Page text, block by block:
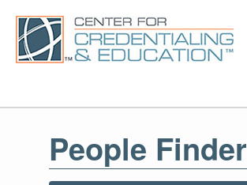
People Finder